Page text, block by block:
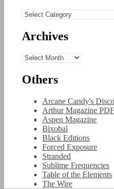
Categories
Archives
Archives
Others
Arcane Candy's
Arthur Magazine
Aspen Magazine
Bixobal
Black Editions
Forced Exposure
Stranded
Sublime Frequencies
Table of the Elements
The Wire